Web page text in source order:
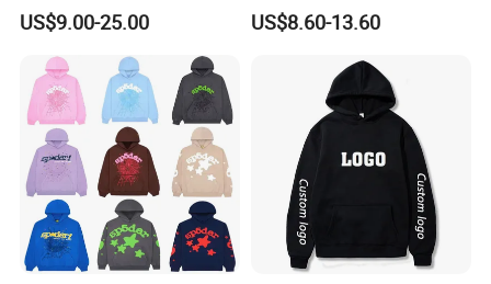
Customized Service
Men's Hoodie
US$9.00-25.00
Men's Hoodies Outdoor
Hoody 3D Embossed
Hoodie for Men
US$8.60-13.60